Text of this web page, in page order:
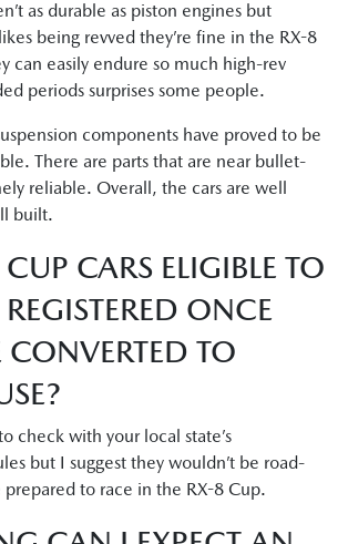
as durable as piston engines but
being revved they’re fine in the RX-8
can easily endure so much high-rev
periods surprises some people.
components have proved to be
There are parts that are near bullet-
reliable. Overall, the cars are well
built.
CARS ELIGIBLE TO
ONCE
CONVERTED TO
check with your local state’s
but I suggest they wouldn’t be road-
to race in the RX-8 Cup.